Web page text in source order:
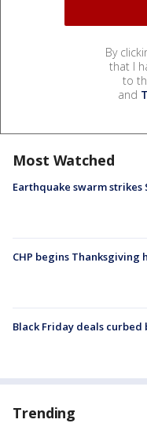
By
that I
to
and
Most Watched
Earthquake swarm strikes
CHP begins
Black Friday deals
Trending